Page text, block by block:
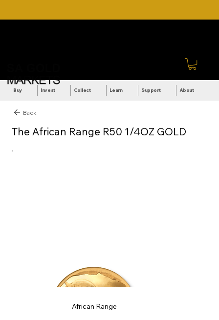
Buy Invest Collect Learn Support About
Back
The African Range R50 1/4OZ GOLD
African Range